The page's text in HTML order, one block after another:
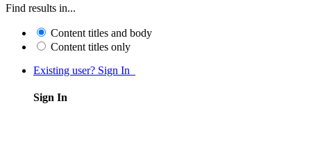
Find results in...
Content titles and body
Content titles only
Existing user? Sign In
Sign In